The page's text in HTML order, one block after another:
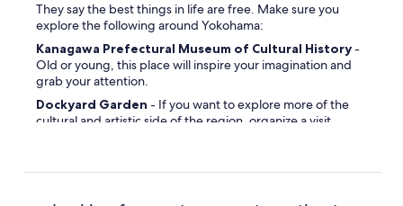
They say the best things in life are free. Make sure you
explore the following around Yokohama:
Kanagawa Prefectural Museum of Cultural History-
Old or young, this place will inspire your imagination and
grab your attention.
Dockyard Garden - If you want to explore more of the
cultural and artistic side of the region, organize a visit.